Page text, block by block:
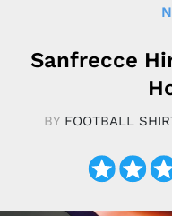
Sanfrecce
BY FOOTBALL